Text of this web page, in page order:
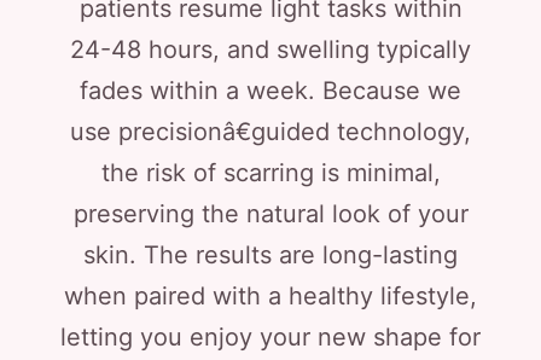
patients resume light tasks within
24-48 hours, and swelling typically
fades within a week. Because we
use precisionâ€guided technology,
the risk of scarring is minimal,
preserving the natural look of your
skin. The results are long-lasting
when paired with a healthy lifestyle,
letting you enjoy your new shape for